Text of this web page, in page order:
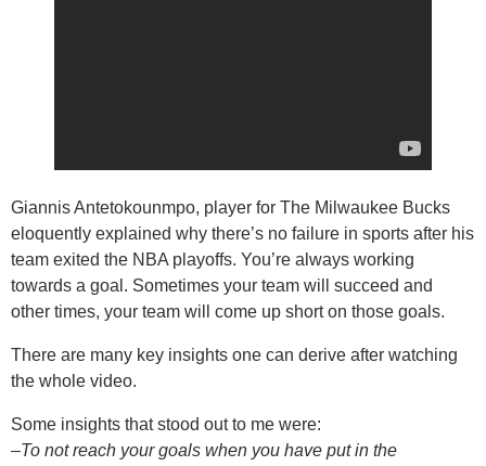
Giannis Antetokounmpo, player for The Milwaukee Bucks
eloquently explained why there’s no failure in sports after his
team exited the NBA playoffs. You’re always working
towards a goal. Sometimes your team will succeed and
other times, your team will come up short on those goals.
There are many key insights one can derive after watching
the whole video.
Some insights that stood out to me were:
–To not reach your goals when you have put in the